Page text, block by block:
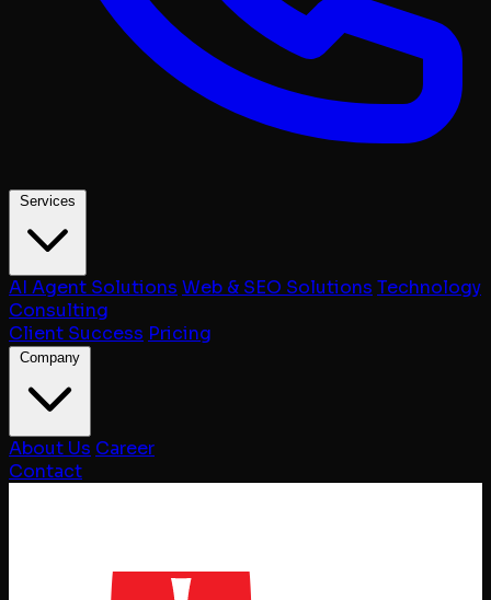
Services
AI Agent Solutions Web & SEO Solutions Technology
Consulting
Client Success Pricing
Company
About Us Career
Contact